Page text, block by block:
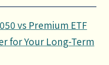
vs Premium ETF
for Your Long-Term